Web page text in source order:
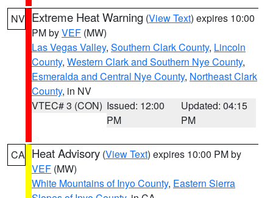
NV Extreme Heat Warning (View Text) expires 10:00
PM byVEF (MW)
Las Vegas Valley, Southern Clark County, Lincoln
County, Western Clark and Southern Nye County,
Esmeralda and Central Nye County, Northeast Clark
County, in NV
VTEC# 3 (CON) Issued: 12:00
PM
Updated: 04:15
PM
CA Heat Advisory (View Text) expires 10:00 PM by
VEF (MW)
White Mountains of Inyo County, Eastern Sierra